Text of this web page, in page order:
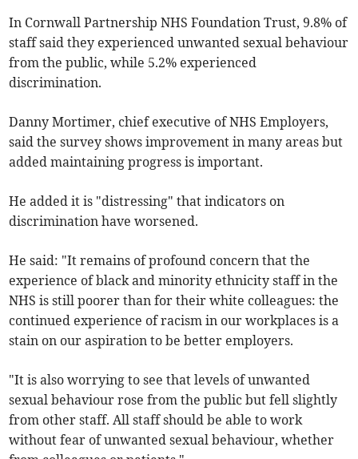
In Cornwall Partnership NHS Foundation Trust, 9.8% of
staff said they experienced unwanted sexual behaviour
from the public, while 5.2% experienced
discrimination.
Danny Mortimer, chief executive of NHS Employers,
said the survey shows improvement in many areas but
added maintaining progress is important.
He added it is "distressing" that indicators on
discrimination have worsened.
He said: "It remains of profound concern that the
experience of black and minority ethnicity staff in the
NHS is still poorer than for their white colleagues: the
continued experience of racism in our workplaces is a
stain on our aspiration to be better employers.
"It is also worrying to see that levels of unwanted
sexual behaviour rose from the public but fell slightly
from other staff. All staff should be able to work
without fear of unwanted sexual behaviour, whether